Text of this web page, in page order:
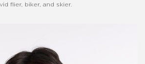
flier, biker, and skier.